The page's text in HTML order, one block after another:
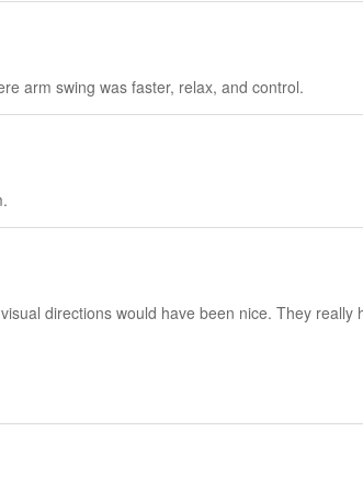
arm swing was faster, relax, and control.
directions would have been nice. They